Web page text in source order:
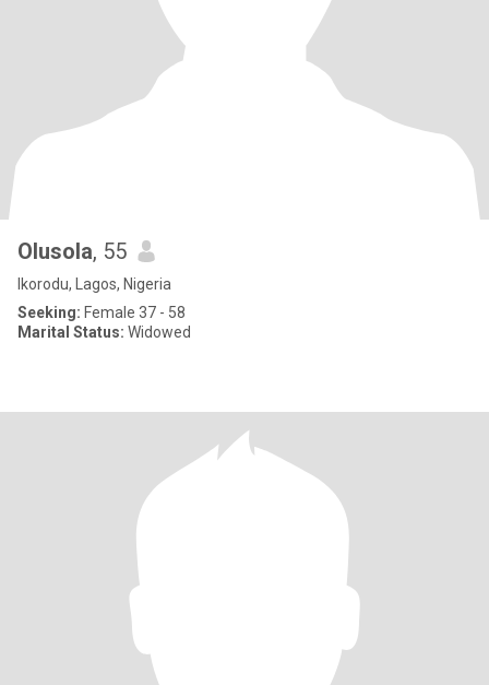
Olusola, 55
Ikorodu, Lagos, Nigeria
Seeking: Female 37 - 58
Marital Status: Widowed